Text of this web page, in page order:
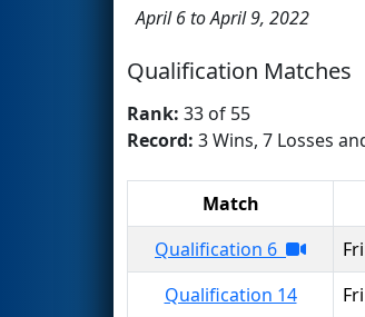
April 6 to April 9, 2022
Qualification Matches
Rank: 33 of 55
Record: 3 Wins, 7 Losses
Match
Qualification 6
Qualification 14